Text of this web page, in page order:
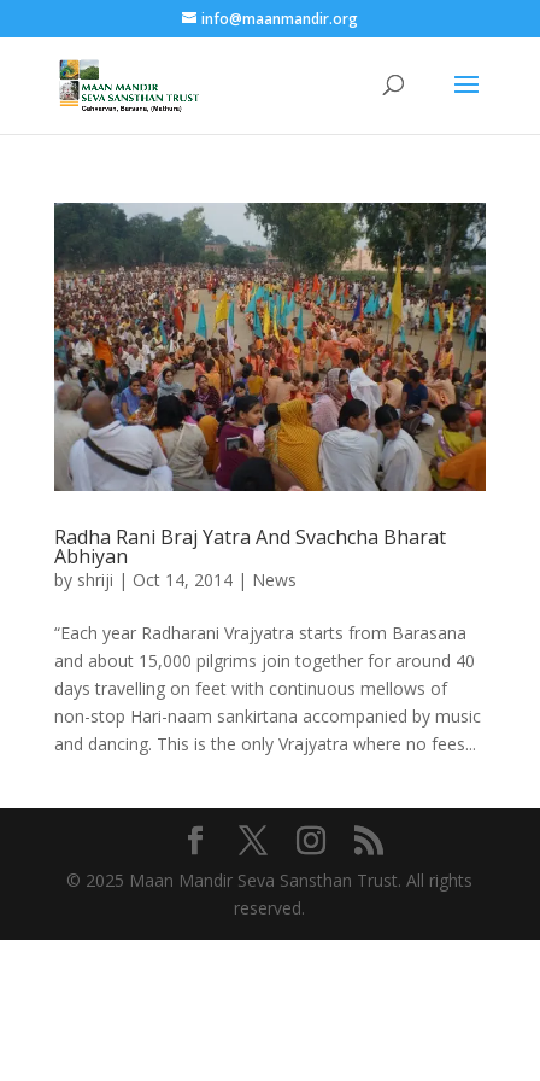
info@maanmandir.org
Radha Rani Braj Yatra And Svachcha Bharat
Abhiyan
by shriji | Oct 14, 2014| News
“Each year Radharani Vrajyatra starts from Barasana
and about 15,000 pilgrims join together for around 40
days travelling on feet with continuous mellows of
non-stop Hari-naam sankirtana accompanied by music
and dancing. This is the only Vrajyatra where no fees...
© 2025 Maan Mandir Seva Sansthan Trust. All rights
reserved.